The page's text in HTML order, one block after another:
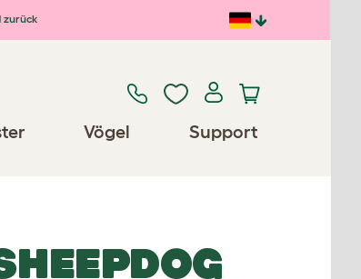
zurück
Vögel Support